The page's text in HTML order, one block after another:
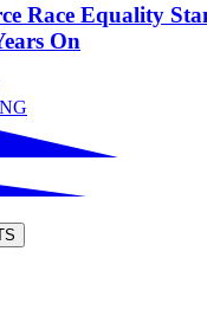
Race Equality
On